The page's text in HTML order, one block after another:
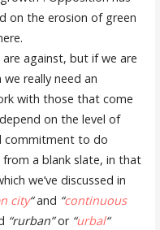
on the erosion of green
against, but if we are
really need an
with those that come
on the level of
commitment to do
a blank slate, in that
we’ve discussed in
city“and “continuous
“rurban”or “urbal“